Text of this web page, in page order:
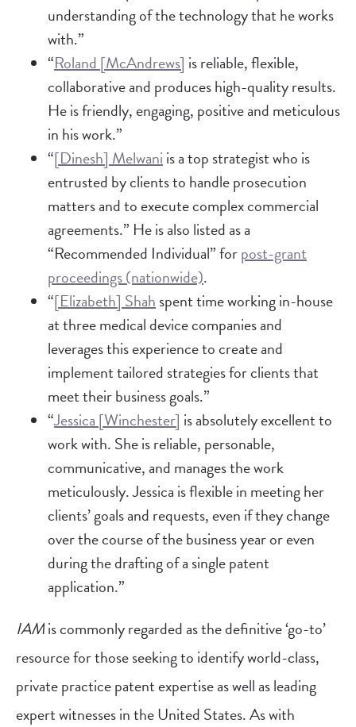
understanding of the technology that he works
with.”
“Roland [McAndrews] is reliable, flexible,
collaborative and produces high-quality results.
He is friendly, engaging, positive and meticulous
in his work.”
“[Dinesh] Melwaniis a top strategist who is
entrusted by clients to handle prosecution
matters and to execute complex commercial
agreements.” He is also listed as a
“Recommended Individual” forpost-grant
proceedings (nationwide).
“[Elizabeth] Shahspent time working in-house
at three medical device companies and
leverages this experience to create and
implement tailored strategies for clients that
meet their business goals.”
“Jessica [Winchester] is absolutely excellent to
work with. She is reliable, personable,
communicative, and manages the work
meticulously. Jessica is flexible in meeting her
clients’ goals and requests, even if they change
over the course of the business year or even
during the drafting of a single patent
application.”
IAMis commonly regarded as the definitive ‘go-to’
resource for those seeking to identify world-class,
private practice patent expertise as well as leading
expert witnesses in the United States. As with